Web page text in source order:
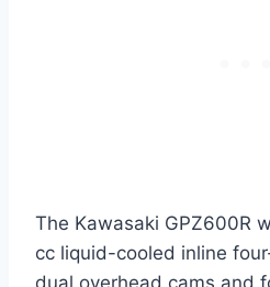
The Kawasaki GPZ600R
cc liquid-cooled inline
dual overhead cams and